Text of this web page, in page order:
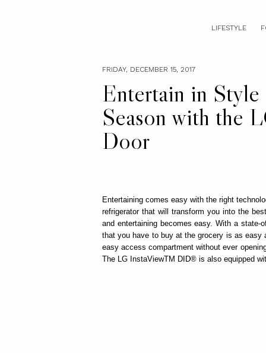
LIFESTYLE
FRIDAY, DECEMBER 15, 2017
Entertain in
Season with the
Door
Entertaining comes easy with the right
refrigerator that will transform you into the
and entertaining becomes easy. With a state-
that you have to buy at the grocery is as
easy access compartment without ever
The LG InstaViewTM DID® is also equipped